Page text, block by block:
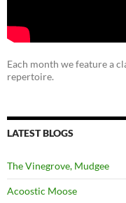
Each month we feature a
repertoire.
LATEST BLOGS
The Vinegrove, Mudgee
Acoostic Moose